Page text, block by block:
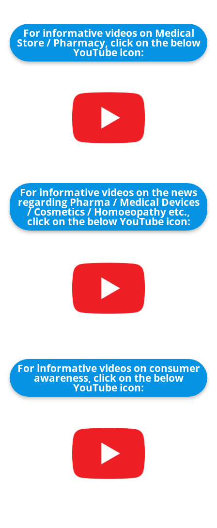
For informative videos on Medical
Store / Pharmacy, click on the below
YouTube icon:
For informative videos on the news
regarding Pharma / Medical Devices
/ Cosmetics / Homoeopathy etc.,
click on the below YouTube icon:
For informative videos on consumer
awareness, click on the below
YouTube icon: